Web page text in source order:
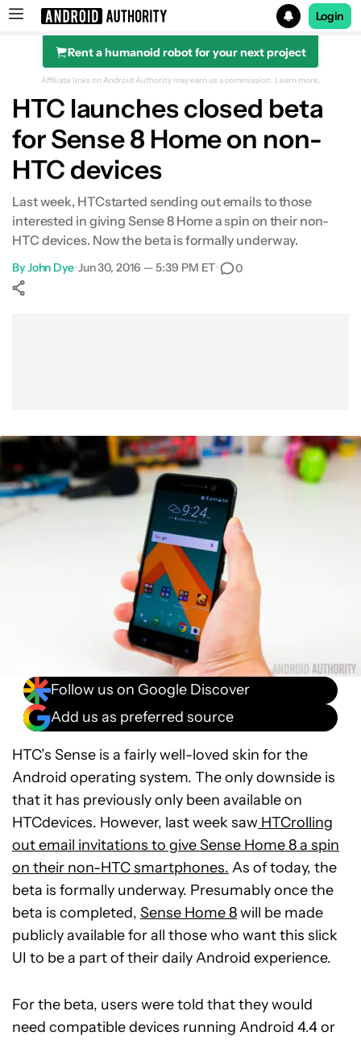
Search results for
Login
Rent a humanoid robot for your next project
Affiliate links on Android Authority may earn us a commission. Learn more.
HTC launches closed beta
for Sense 8 Home on non-
HTC devices
Last week, HTCstarted sending out emails to those
interested in giving Sense 8 Home a spin on their non-
HTC devices. Now the beta is formally underway.
ByJohn Dye•Jun 30, 2016 — 5:39 PM ET• 0
Follow us on Google Discover
Add us as preferred source
HTC’s Sense is a fairly well-loved skin for the
Android operating system. The only downside is
that it has previously only been available on
HTCdevices. However, last week saw HTCrolling
out email invitations to give Sense Home 8 a spin
on their non-HTC smartphones. As of today, the
beta is formally underway. Presumably once the
beta is completed, Sense Home 8will be made
publicly available for all those who want this slick
UI to be a part of their daily Android experience.
For the beta, users were told that they would
need compatible devices running Android 4.4 or